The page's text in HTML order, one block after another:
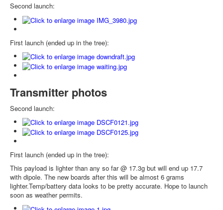
Second launch:
First launch (ended up in the tree):
Transmitter photos
Second launch:
First launch (ended up in the tree):
This payload is lighter than any so far @ 17.3g but will end up 17.7
with dipole. The new boards after this will be almost 6 grams
lighter.Temp/battery data looks to be pretty accurate. Hope to launch
soon as weather permits.